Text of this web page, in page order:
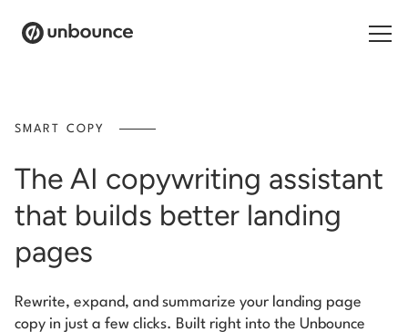
Contact
SMART COPY
The AI copywriting assistant
that builds better landing
pages
Rewrite, expand, and summarize your landing page
copy in just a few clicks. Built right into the Unbounce